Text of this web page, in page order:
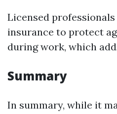
Licensed
insurance to protect
during work, which
Summary
In summary, while it